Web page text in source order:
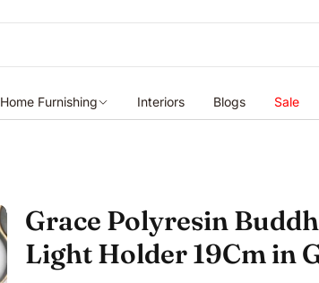
Home Furnishing Interiors Blogs Sale
Grace Polyresin
Light Holder 19Cm in